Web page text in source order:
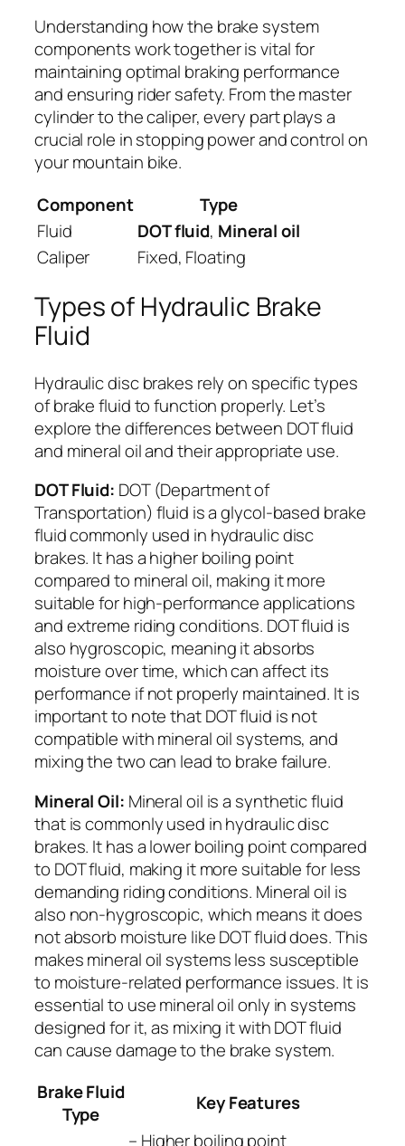
Understanding how the brake system
components work together is vital for
maintaining optimal braking performance
and ensuring rider safety. From the master
cylinder to the caliper, every part plays a
crucial role in stopping power and control on
your mountain bike.
Component
Type
Fluid
DOT fluid, Mineral oil
Caliper
Fixed, Floating
Types of Hydraulic Brake
Fluid
Hydraulic disc brakes rely on specific types
of brake fluid to function properly. Let’s
explore the differences between DOT fluid
and mineral oil and their appropriate use.
DOT Fluid: DOT (Department of
Transportation) fluid is a glycol-based brake
fluid commonly used in hydraulic disc
brakes. It has a higher boiling point
compared to mineral oil, making it more
suitable for high-performance applications
and extreme riding conditions. DOT fluid is
also hygroscopic, meaning it absorbs
moisture over time, which can affect its
performance if not properly maintained. It is
important to note that DOT fluid is not
compatible with mineral oil systems, and
mixing the two can lead to brake failure.
Mineral Oil: Mineral oil is a synthetic fluid
that is commonly used in hydraulic disc
brakes. It has a lower boiling point compared
to DOT fluid, making it more suitable for less
demanding riding conditions. Mineral oil is
also non-hygroscopic, which means it does
not absorb moisture like DOT fluid does. This
makes mineral oil systems less susceptible
to moisture-related performance issues. It is
essential to use mineral oil only in systems
designed for it, as mixing it with DOT fluid
can cause damage to the brake system.
Brake Fluid
Type
Key Features
– Higher boiling point